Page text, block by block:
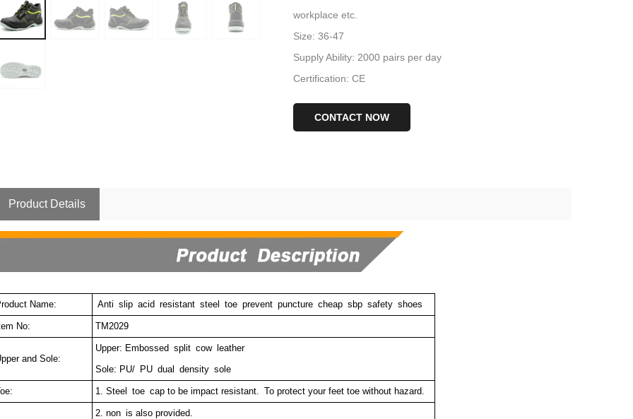
workplace etc.
Size: 36-47
Supply Ability: 2000 pairs per day
Certification: CE
CONTACT NOW
Product Details
Name: Anti slip acid resistant steel toe prevent puncture cheap sbp safety shoes
No: TM2029
and Sole:
Upper: Embossed split cow leather
Sole: PU/ PU dual density sole
1. Steel toe cap to be impact resistant. To protect your feet toe without hazard.
2. non is also provided.